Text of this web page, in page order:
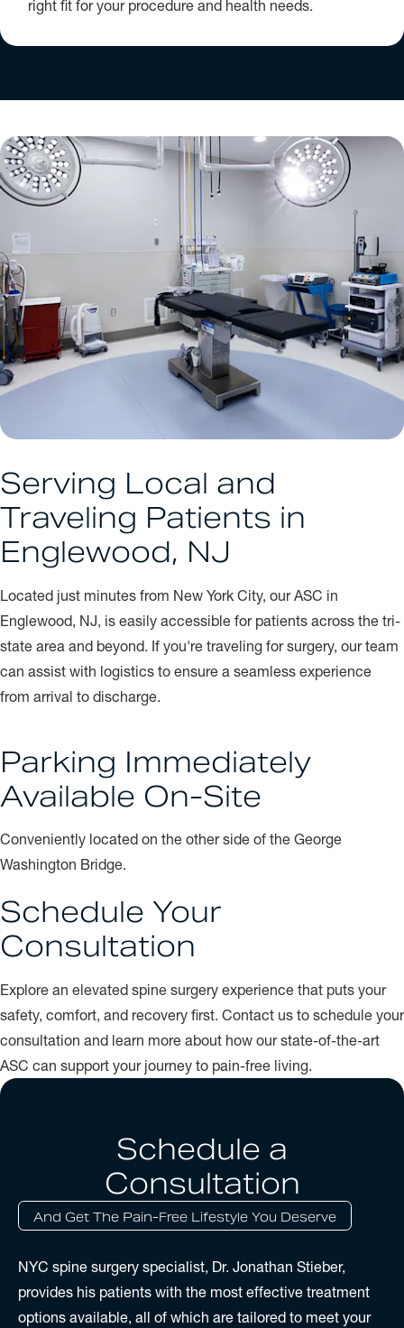
right fit for your procedure and health needs.
Serving Local and
Traveling Patients in
Englewood, NJ
Located just minutes from New York City, our ASC in
Englewood, NJ, is easily accessible for patients across the tri-
state area and beyond. If you're traveling for surgery, our team
can assist with logistics to ensure a seamless experience
from arrival to discharge.
Parking Immediately
Available On-Site
Conveniently located on the other side of the George
Washington Bridge.
Schedule Your
Consultation
Explore an elevated spine surgery experience that puts your
safety, comfort, and recovery first. Contact us to schedule your
consultation and learn more about how our state-of-the-art
ASC can support your journey to pain-free living.
Schedule a
Consultation
And Get The Pain-Free Lifestyle You Deserve
NYC spine surgery specialist, Dr. Jonathan Stieber,
provides his patients with the most effective treatment
options available, all of which are tailored to meet your